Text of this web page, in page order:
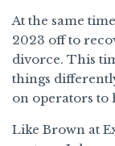
At the same
2023 off to
divorce. This
things
on operators to
Like Brown at